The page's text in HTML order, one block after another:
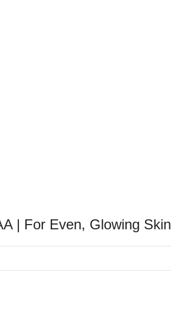
| For Even, Glowing Skin